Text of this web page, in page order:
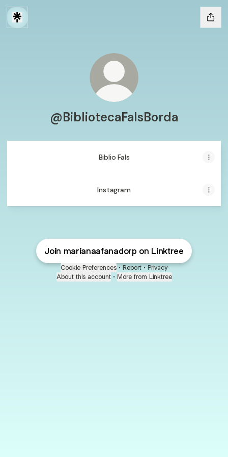
@BibliotecaFalsBorda
Biblio Fals
Instagram
Join marianaafanadorp on Linktree
Cookie Preferences • Report • Privacy
About this account • More from Linktree